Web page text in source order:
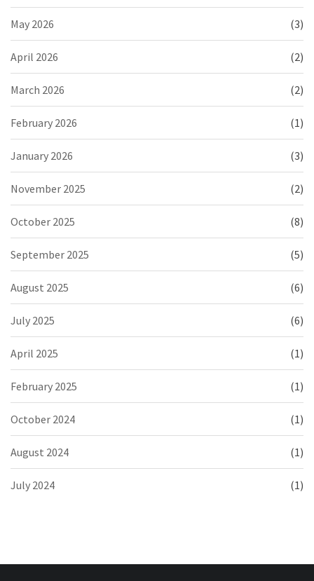
May 2026 (3)
April 2026 (2)
March 2026 (2)
February 2026 (1)
January 2026 (3)
November 2025 (2)
October 2025 (8)
September 2025 (5)
August 2025 (6)
July 2025 (6)
April 2025 (1)
February 2025 (1)
October 2024 (1)
August 2024 (1)
July 2024 (1)